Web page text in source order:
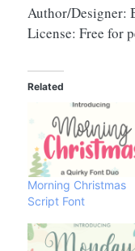
Author/Designer:
License: Free for
Related
Morning Christmas
Script Font